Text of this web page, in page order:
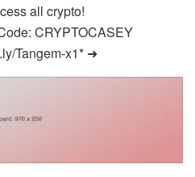
all crypto!
CRYPTOCASEY
Tangem-x1* ➜